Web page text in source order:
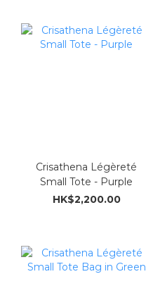
Crisathena Légèreté
Small Tote - Purple
HK$2,200.00